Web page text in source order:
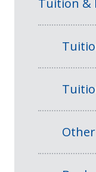
Tuition &